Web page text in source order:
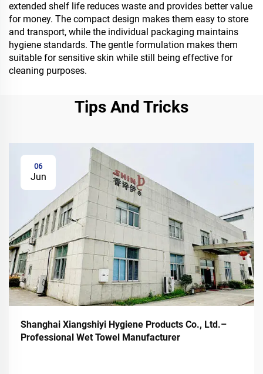
extended shelf life reduces waste and provides better value
for money. The compact design makes them easy to store
and transport, while the individual packaging maintains
hygiene standards. The gentle formulation makes them
suitable for sensitive skin while still being effective for
cleaning purposes.
Tips And Tricks
06
Jun
Shanghai Xiangshiyi Hygiene Products Co., Ltd.–
Professional Wet Towel Manufacturer